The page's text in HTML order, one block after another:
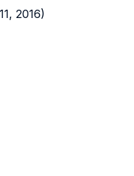
2016)